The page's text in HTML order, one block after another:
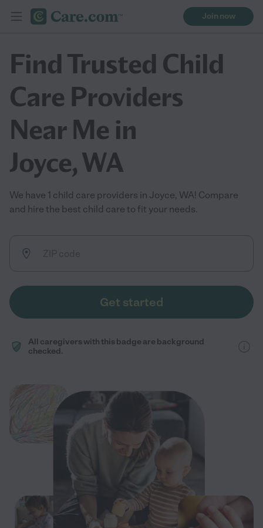
Join now
Find Trusted Child
Care Providers
Near Me in
Joyce, WA
We have 1 child care providers in Joyce, WA! Compare
and hire the best child care to fit your needs.
Get started
All caregivers with this badge are background
checked.